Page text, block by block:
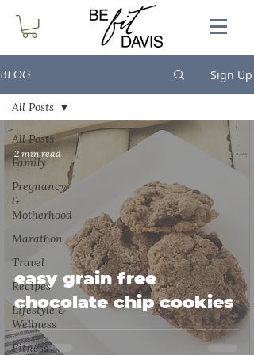
BLOG Sign Up
All Posts
Family
Pregnancy
&
Motherhood
Marathon
Travel
Recipes
Lifestyle &
Wellness
Fitness
All Posts
easy grain free
chocolate chip cookies
2 min read